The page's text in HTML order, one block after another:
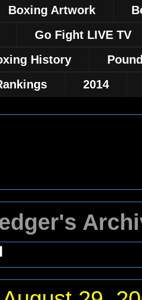
Boxing Artwork
Go Fight LIVE TV
History
2014